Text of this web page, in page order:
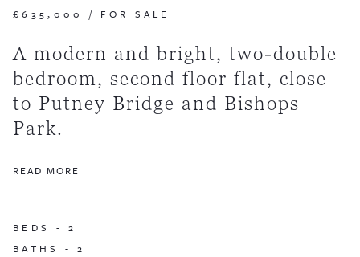
£635,000 / FOR SALE
A modern and bright, two-double
bedroom, second floor flat, close
to Putney Bridge and Bishops
Park.
READ MORE
BEDS -2
BATHS -2